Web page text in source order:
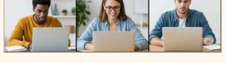
XII-Maths
XI-Physics
XII-Physics
IX-Science